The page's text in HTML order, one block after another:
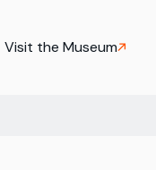
Visit the Museum